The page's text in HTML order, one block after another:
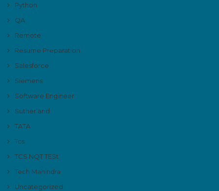
Python
QA
Remote
Resume Preparation
Salesforce
Siemens
Software Engineer
Sutherland
TATA
Tcs
TCS NQT TESt
Tech Mahindra
Uncategorized